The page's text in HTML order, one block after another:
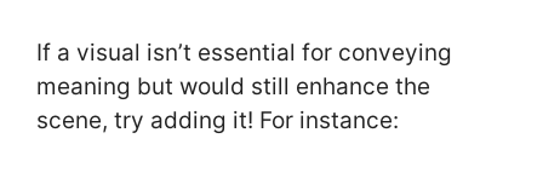
If a visual isn’t essential for conveying
meaning but would still enhance the
scene, try adding it! For instance: